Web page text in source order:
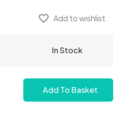
favorite_border Add to wishlist
In Stock
Add To Basket